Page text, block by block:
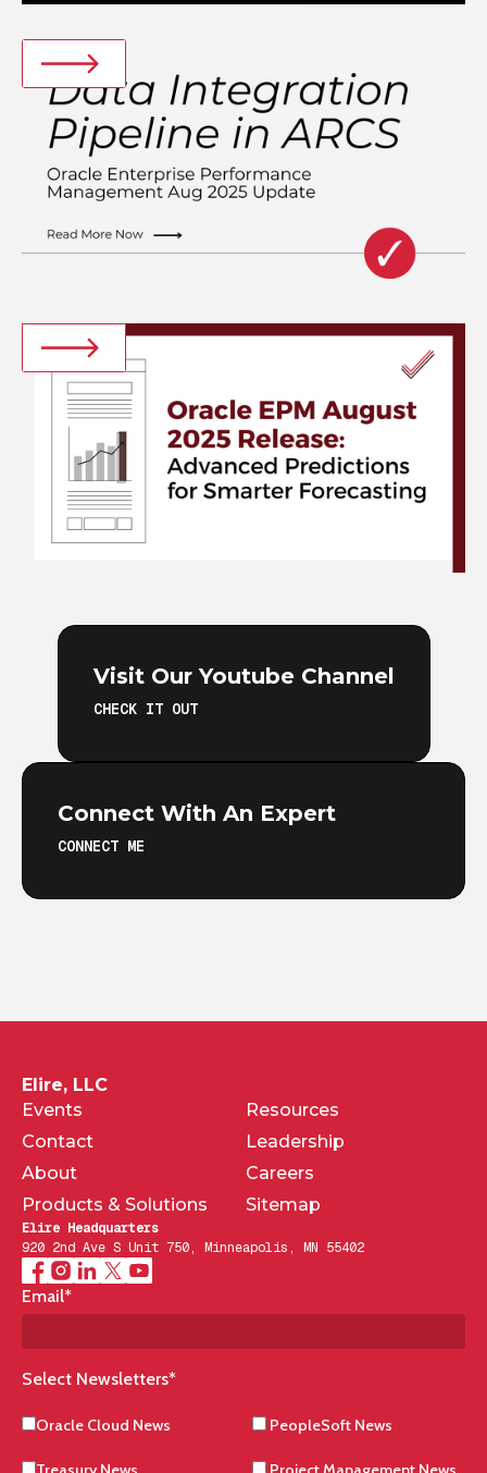
Visit Our Youtube Channel
CHECK IT OUT
Connect With An Expert
CONNECT ME
Elire, LLC
Events
Resources
Contact
Leadership
About
Careers
Products & Solutions
Sitemap
Elire Headquarters
920 2nd Ave S Unit 750, Minneapolis, MN 55402
Email*
Select Newsletters*
Oracle Cloud News PeopleSoft News